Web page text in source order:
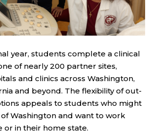
year, students complete a clinical
of nearly 200 partner sites,
and clinics across Washington,
and beyond. The flexibility of out-
appeals to students who might
Washington and want to work
or in their home state.